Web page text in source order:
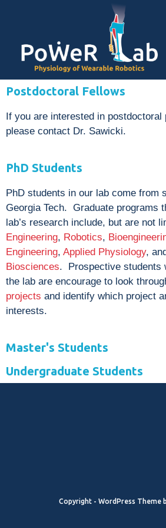
Postdoctoral Fellows
If you are interested in postdoctoral
please contact Dr. Sawicki.
PhD Students
PhD students in our lab come from
Georgia Tech. Graduate programs
lab’s research include, but are not
Engineering, Robotics,
Engineering, Applied Physiology,
Biosciences. Prospective students
the lab are encourage to look
projects and identify which project
interests.
Master's Students
Undergraduate Students
Copyright - WordPress Theme